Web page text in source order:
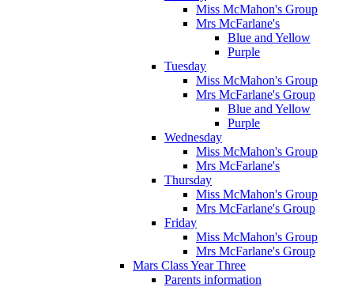
Miss McMahon's Group
Mrs McFarlane's
Blue and Yellow
Purple
Tuesday
Miss McMahon's Group
Mrs McFarlane's Group
Blue and Yellow
Purple
Wednesday
Miss McMahon's Group
Mrs McFarlane's
Thursday
Miss McMahon's Group
Mrs McFarlane's Group
Friday
Miss McMahon's Group
Mrs McFarlane's Group
Mars Class Year Three
Parents information